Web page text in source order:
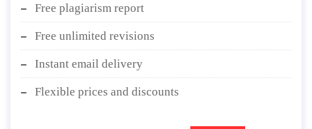
Free plagiarism report
Free unlimited revisions
Instant email delivery
Flexible prices and discounts